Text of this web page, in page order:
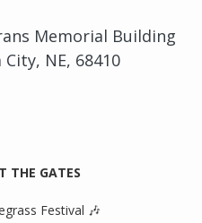
Memorial Building
NE, 68410
THE GATES
Festival 🎶